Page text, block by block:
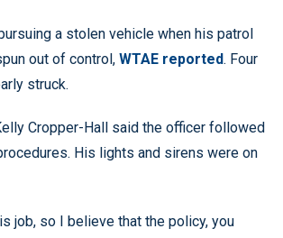
a stolen vehicle when his patrol
out of control, WTAE reported. Four
struck.
Cropper-Hall said the officer followed
His lights and sirens were on
job, so I believe that the policy, you